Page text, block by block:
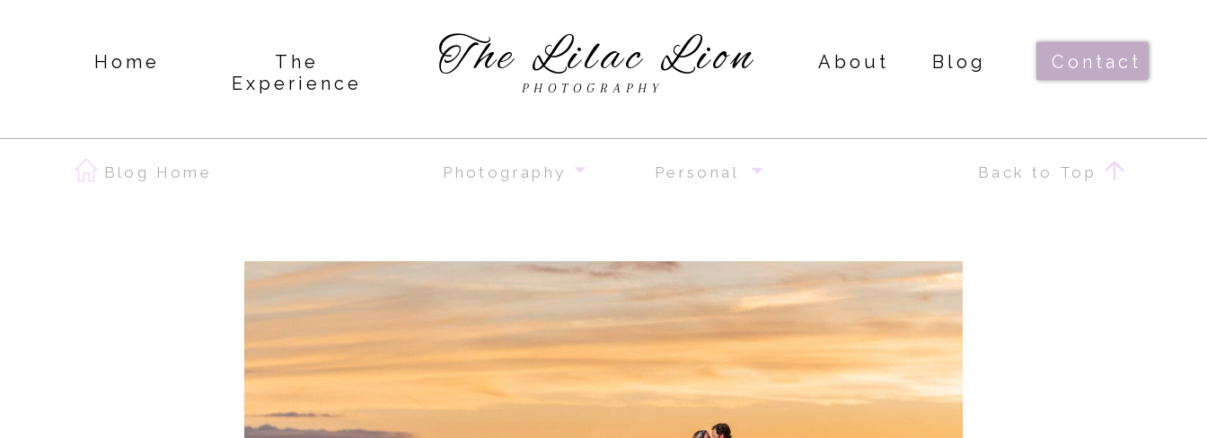
PHOTOGRAPHY
The Lilac Lion Contact
Blog
About
The
Experience
Home
Blog Home Photography Personal Back to Top